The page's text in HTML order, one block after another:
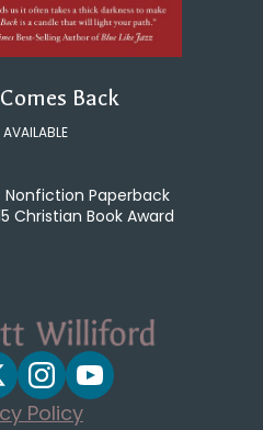
Back
Nonfiction Paperback
Christian Book Award
Policy